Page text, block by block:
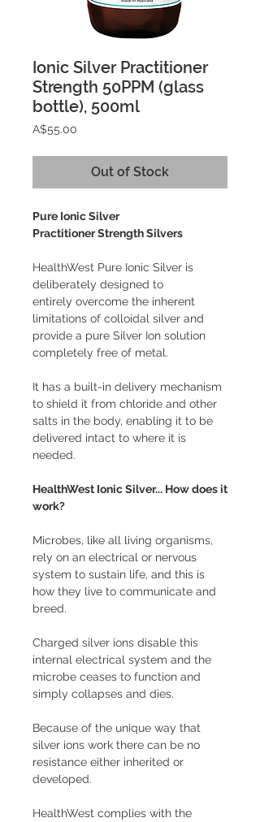
Ionic Silver Practitioner
Strength 50PPM (glass
bottle), 500ml
A$55.00
Out of Stock
Pure Ionic Silver
Practitioner Strength Silvers
HealthWest Pure Ionic Silver is
deliberately designed to
entirely overcome the inherent
limitations of colloidal silver and
provide a pure Silver Ion solution
completely free of metal.
It has a built-in delivery mechanism
to shield it from chloride and other
salts in the body, enabling it to be
delivered intact to where it is
needed.
HealthWest Ionic Silver... How does it
work?
Microbes, like all living organisms,
rely on an electrical or nervous
system to sustain life, and this is
how they live to communicate and
breed.
Charged silver ions disable this
internal electrical system and the
microbe ceases to function and
simply collapses and dies.
Because of the unique way that
silver ions work there can be no
resistance either inherited or
developed.
HealthWest complies with the